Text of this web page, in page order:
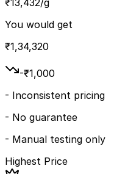
You would get
₹1,34,320
-₹1,000
- Inconsistent pricing
- No guarantee
- Manual testing only
Highest Price